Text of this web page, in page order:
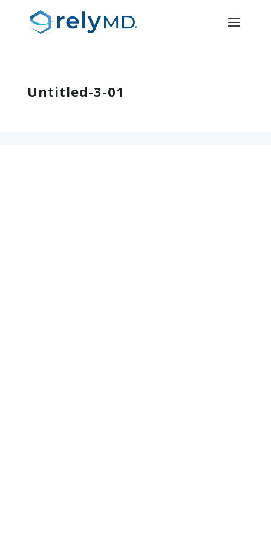
Untitled-3-01